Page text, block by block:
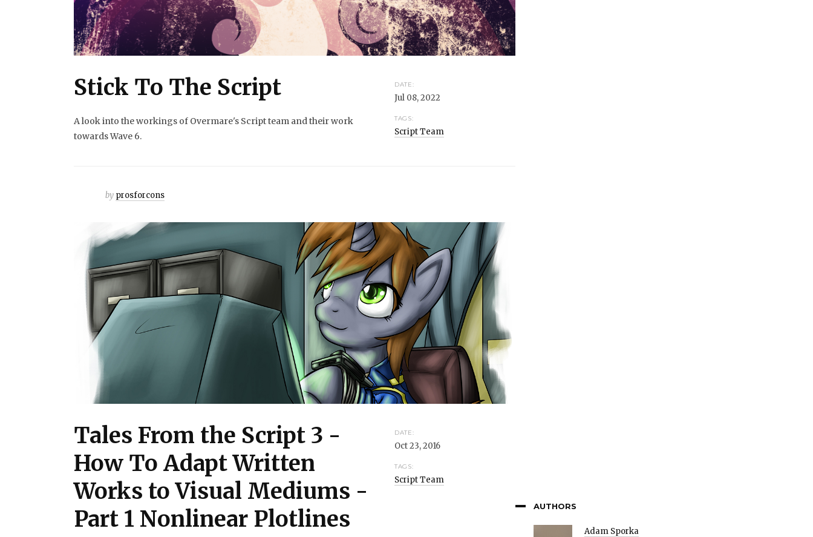
Stick To The Script
A look into the workings of Overmare's Script team and their work
towards Wave 6.
DATE:
Jul 08, 2022
TAGS:
Script Team
by prosforcons
Tales From the Script 3 -
How To Adapt Written
Works to Visual Mediums -
Part 1 Nonlinear Plotlines
DATE:
Oct 23, 2016
TAGS:
Script Team
AUTHORS
Adam Sporka